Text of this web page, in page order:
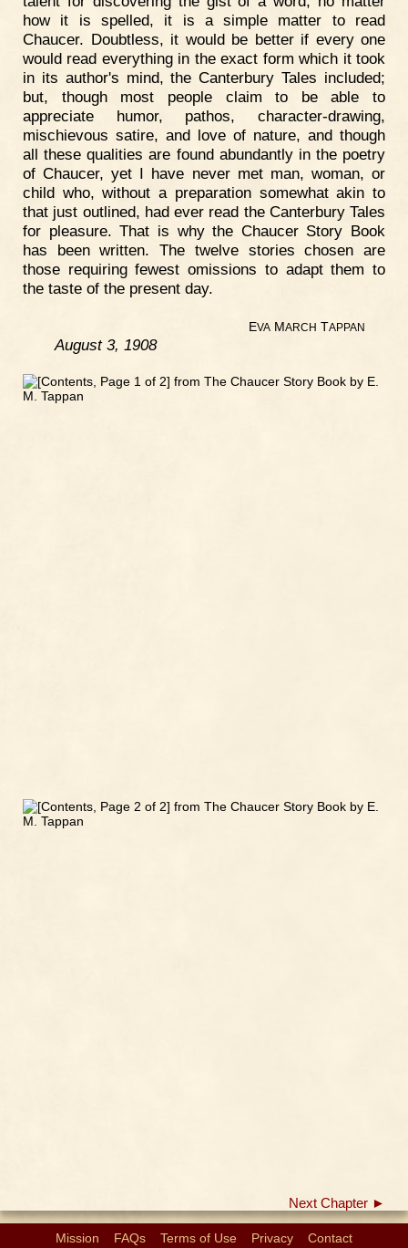
how it is spelled, it is a simple matter to read
Chaucer. Doubtless, it would be better if every one
would read everything in the exact form which it took
in its author's mind, the Canterbury Tales included;
but, though most people claim to be able to
appreciate humor, pathos, character-drawing,
mischievous satire, and love of nature, and though
all these qualities are found abundantly in the poetry
of Chaucer, yet I have never met man, woman, or
child who, without a preparation somewhat akin to
that just outlined, had ever read the Canterbury Tales
for pleasure. That is why the Chaucer Story Book
has been written. The twelve stories chosen are
those requiring fewest omissions to adapt them to
the taste of the present day.
EVA MARCH TAPPAN
August 3, 1908
Next Chapter ►
Mission FAQs Terms of Use Privacy Contact